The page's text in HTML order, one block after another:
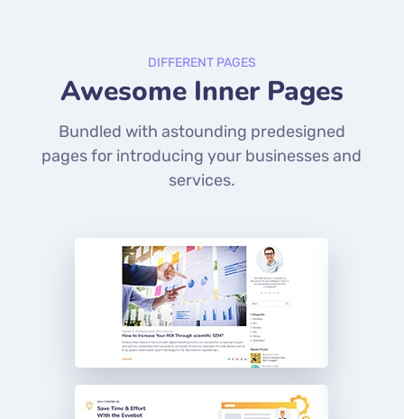
DIFFERENT PAGES
Awesome Inner Pages
Bundled with astounding predesigned
pages for introducing your businesses and
services.